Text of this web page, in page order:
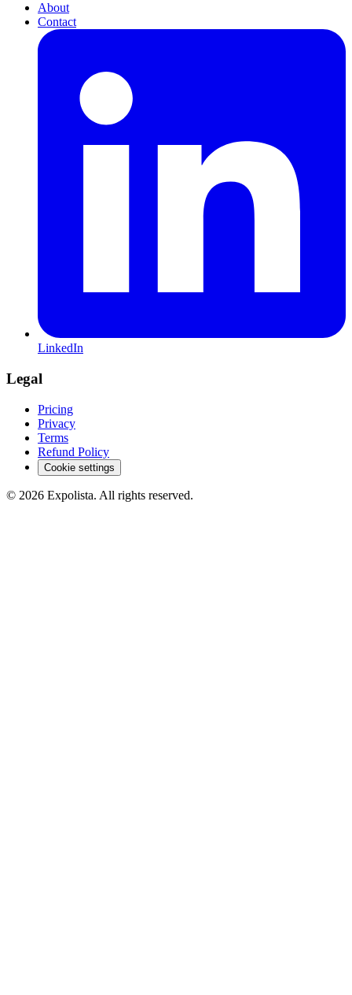
About
Contact
LinkedIn
Legal
Pricing
Privacy
Terms
Refund Policy
Cookie settings
© 2026 Expolista. All rights reserved.